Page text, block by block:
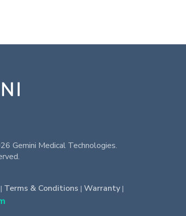
Gemini Medical Technologies.
Terms & Conditions | Warranty|